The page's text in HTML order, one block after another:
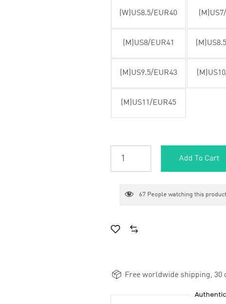
(W)US8.5/EUR40
(M)US8/EUR41
(M)US9.5/EUR43
(M)US11/EUR45
Add To Cart
67 People watching this
Free worldwide shipping, 30